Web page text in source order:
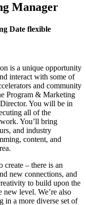
Manager
Date flexible
is a unique opportunity
interact with some of
and community
Program & Marketing
You will be in
all of the
You’ll bring
and industry
content, and
– there is an
new connections, and
to build upon the
level. We’re also
in a more diverse set of